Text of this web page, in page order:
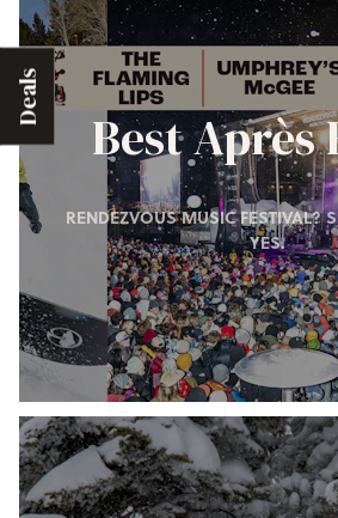
Deals
Best Après
RENDEZVOUS MUSIC FESTIVAL?
YES.